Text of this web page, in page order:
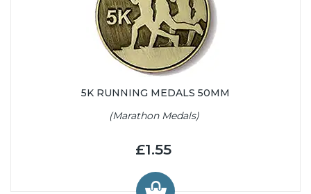
5K RUNNING MEDALS 50MM
(Marathon Medals)
£1.55